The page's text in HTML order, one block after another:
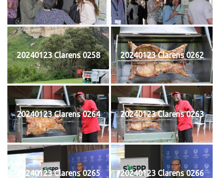
20240123 Clarens 0258 20240123 Clarens 0262
20240123 Clarens 0264 20240123 Clarens 0263
20240123 Clarens 0265 20240123 Clarens 0266